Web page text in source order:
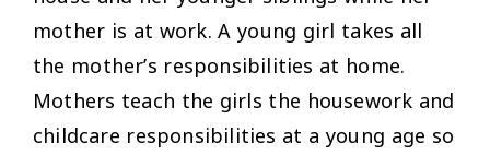
mother is at work. A young girl takes all
the mother’s responsibilities at home.
Mothers teach the girls the housework and
childcare responsibilities at a young age so